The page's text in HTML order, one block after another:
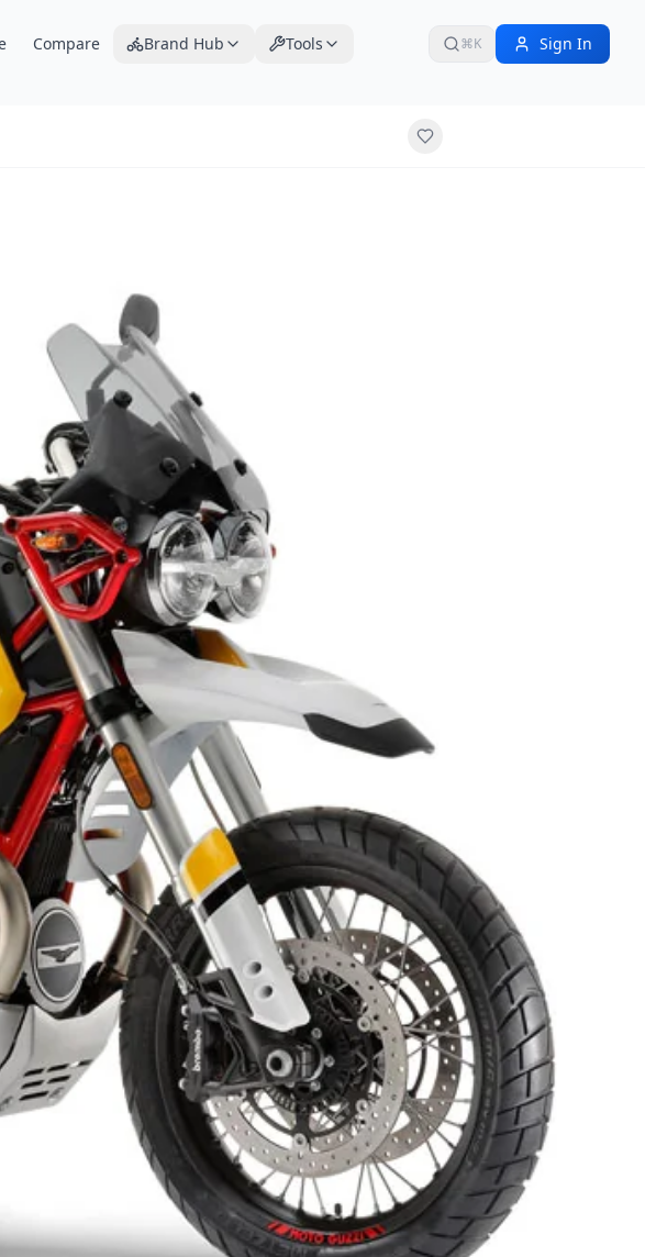
Compare Brand Hub Tools ⌘K Sign In